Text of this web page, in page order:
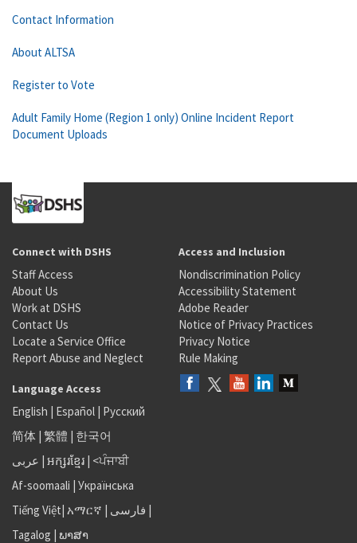
Contact Information
About ALTSA
Register to Vote
Adult Family Home (Region 1 only) Online Incident Report
Document Uploads
Connect with DSHS
Staff Access
About Us
Work at DSHS
Contact Us
Locate a Service Office
Report Abuse and Neglect
Access and Inclusion
Nondiscrimination Policy
Accessibility Statement
Adobe Reader
Notice of Privacy Practices
Privacy Notice
Rule Making
Language Access
English | Español | Русский
简体 | 繁體 | 한국어
عربى | អក្សរខ្មែរ | <ਪੰਜਾਬੀ
Af-soomaali | Українська
Tiếng Việt| አማርኛ | فارسی |
Tagalog | ພາສາ